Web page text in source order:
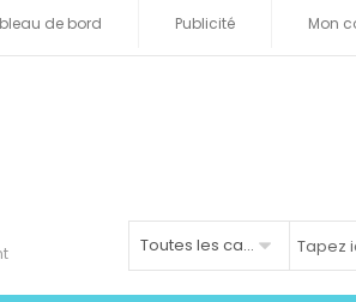
de bord Publicité Mon
Toutes les catégories